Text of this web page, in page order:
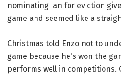
nominating Ian for eviction
game and seemed like a
Christmas told Enzo not to
game because he's won the
performs well in competitions.